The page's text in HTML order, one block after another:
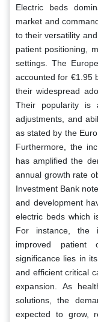
Electric beds
market and
to their versatility
patient positioning,
settings. The
accounted for €1.95
their widespread
Their popularity is
adjustments, and
as stated by the
Furthermore, the
has amplified the
annual growth rate
Investment Bank
and development
electric beds which
For instance, the
improved patient
significance lies in
and efficient critical
expansion. As
solutions, the
expected to grow,